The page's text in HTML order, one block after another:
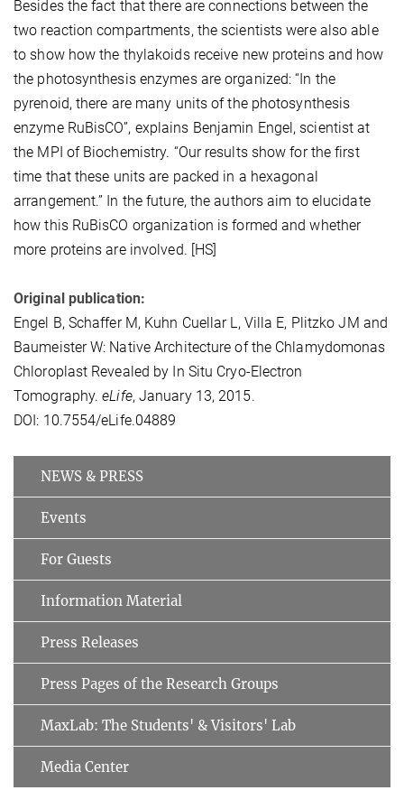
Besides the fact that there are connections between the
two reaction compartments, the scientists were also able
to show how the thylakoids receive new proteins and how
the photosynthesis enzymes are organized: “In the
pyrenoid, there are many units of the photosynthesis
enzyme RuBisCO”, explains Benjamin Engel, scientist at
the MPI of Biochemistry. “Our results show for the first
time that these units are packed in a hexagonal
arrangement.” In the future, the authors aim to elucidate
how this RuBisCO organization is formed and whether
more proteins are involved. [HS]
Original publication:
Engel B, Schaffer M, Kuhn Cuellar L, Villa E, Plitzko JM and
Baumeister W: Native Architecture of the Chlamydomonas
Chloroplast Revealed by In Situ Cryo-Electron
Tomography.eLife, January 13, 2015.
DOI: 10.7554/eLife.04889
NEWS & PRESS
Events
For Guests
Information Material
Press Releases
Press Pages of the Research Groups
MaxLab: The Students' & Visitors' Lab
Media Center